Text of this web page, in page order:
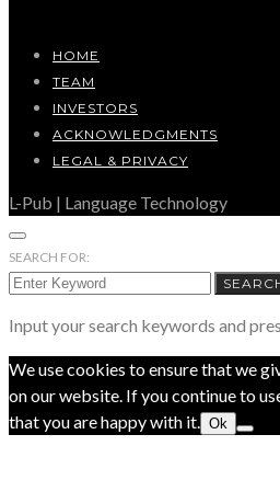
HOME
TEAM
INVESTORS
ACKNOWLEDGMENTS
LEGAL & PRIVACY
L-Pub | Language Technology
SEARCH FOR:
Input your search keywords and
We use cookies to ensure that we
on our website. If you continue to
that you are happy with it. Ok